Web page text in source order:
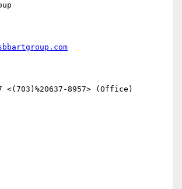
<(703)%20637-8957> (Office)